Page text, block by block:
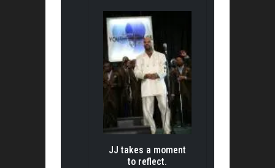
JJ takes a moment
to reflect.